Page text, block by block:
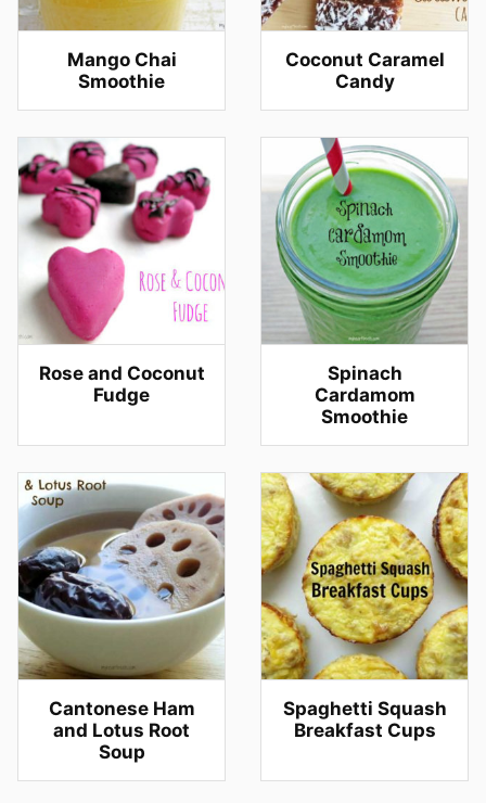
Mango Chai
Smoothie
Coconut Caramel
Candy
Rose and Coconut
Fudge
Spinach
Cardamom
Smoothie
Cantonese Ham
and Lotus Root
Soup
Spaghetti Squash
Breakfast Cups